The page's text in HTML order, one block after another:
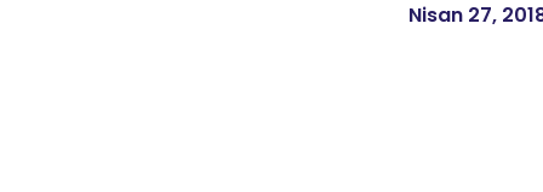
Nisan 27,